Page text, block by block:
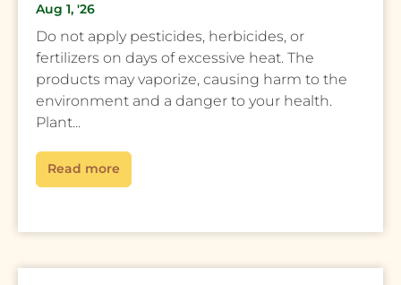
Aug 1, '26
Do not apply pesticides, herbicides, or
fertilizers on days of excessive heat. The
products may vaporize, causing harm to the
environment and a danger to your health.
Plant...
Read more